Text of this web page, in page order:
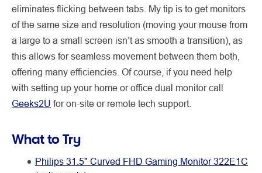
eliminates flicking between tabs. My tip is to get monitors
of the same size and resolution (moving your mouse from
a large to a small screen isn’t as smooth a transition), as
this allows for seamless movement between them both,
offering many efficiencies. Of course, if you need help
with setting up your home or office dual monitor call
Geeks2U for on-site or remote tech support.
What to Try
Philips 31.5" Curved FHD Gaming Monitor 322E1C